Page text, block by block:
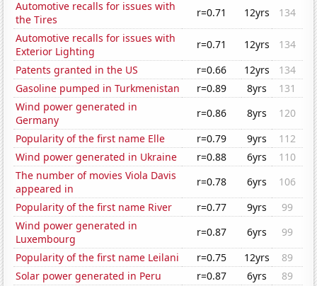
Automotive recalls for issues with
the Tires
r=0.71 12yrs
134
Automotive recalls for issues with
Exterior Lighting
r=0.71 12yrs
134
Patents granted in the US
r=0.66 12yrs
134
Gasoline pumped in Turkmenistan
r=0.89 8yrs
131
Wind power generated in
Germany
r=0.86 8yrs
120
Popularity of the first name Elle
r=0.79 9yrs
112
Wind power generated in Ukraine
r=0.88 6yrs
110
The number of movies Viola Davis
appeared in
r=0.78 6yrs
106
Popularity of the first name River
r=0.77 9yrs
99
Wind power generated in
Luxembourg
r=0.87 6yrs
99
Popularity of the first name Leilani
r=0.75 12yrs
89
Solar power generated in Peru
r=0.87 6yrs
89